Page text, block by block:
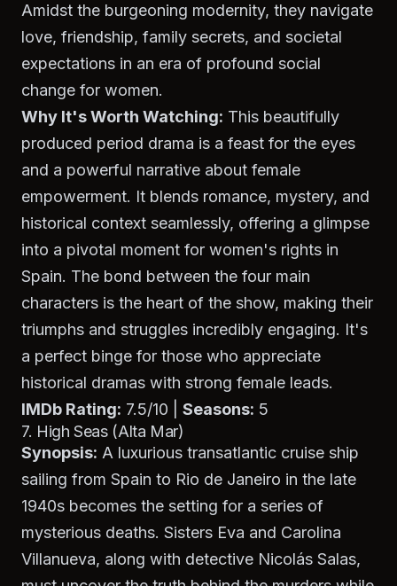
Amidst the burgeoning modernity, they navigate
love, friendship, family secrets, and societal
expectations in an era of profound social
change for women.
Why It's Worth Watching: This beautifully
produced period drama is a feast for the eyes
and a powerful narrative about female
empowerment. It blends romance, mystery, and
historical context seamlessly, offering a glimpse
into a pivotal moment for women's rights in
Spain. The bond between the four main
characters is the heart of the show, making their
triumphs and struggles incredibly engaging. It's
a perfect binge for those who appreciate
historical dramas with strong female leads.
IMDb Rating: 7.5/10 | Seasons: 5
7. High Seas (Alta Mar)
Synopsis: A luxurious transatlantic cruise ship
sailing from Spain to Rio de Janeiro in the late
1940s becomes the setting for a series of
mysterious deaths. Sisters Eva and Carolina
Villanueva, along with detective Nicolás Salas,